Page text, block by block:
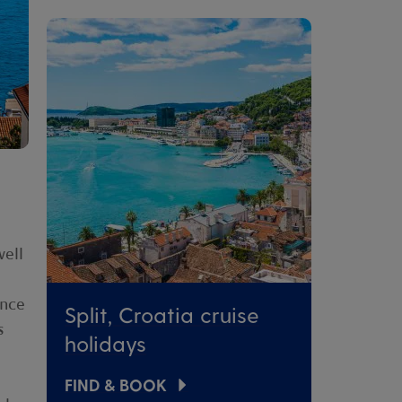
Split, Croatia cruise
holidays
FIND & BOOK